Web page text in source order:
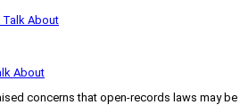
About
concerns that open-records laws may